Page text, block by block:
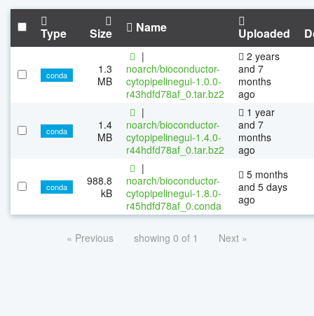
Type Size Name Uploaded
conda
1.3
MB
|
noarch/bioconductor-
cytopipelinegui-1.0.0-
r43hdfd78af_0.tar.bz2
2 years
and 7
months
ago
conda
1.4
MB
|
noarch/bioconductor-
cytopipelinegui-1.4.0-
r44hdfd78af_0.tar.bz2
1 year
and 7
months
ago
conda
988.8
kB
|
noarch/bioconductor-
cytopipelinegui-1.8.0-
r45hdfd78af_0.conda
5 months
and 5 days
ago
« Previous showing 0 of 1 Next »